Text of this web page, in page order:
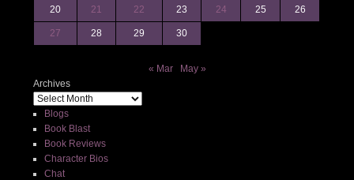
20 21 22 23 24 25 26
27 28 29 30
« Mar
May »
Archives
Blogs
Book Blast
Book Reviews
Character Bios
Chat